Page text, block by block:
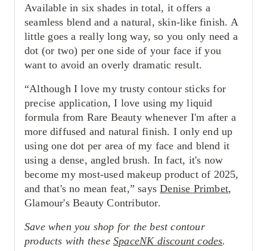
Available in six shades in total, it offers a
seamless blend and a natural, skin-like finish. A
little goes a really long way, so you only need a
dot (or two) per one side of your face if you
want to avoid an overly dramatic result.
“Although I love my trusty contour sticks for
precise application, I love using my liquid
formula from Rare Beauty whenever I'm after a
more diffused and natural finish. I only end up
using one dot per area of my face and blend it
using a dense, angled brush. In fact, it's now
become my most-used makeup product of 2025,
and that's no mean feat,” saysDenise Primbet,
Glamour's Beauty Contributor.
Save when you shop for the best contour
products with these SpaceNK discount codes.